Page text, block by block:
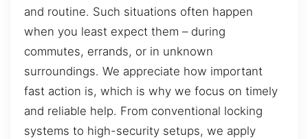
and routine. Such situations often happen
when you least expect them – during
commutes, errands, or in unknown
surroundings. We appreciate how important
fast action is, which is why we focus on timely
and reliable help. From conventional locking
systems to high-security setups, we apply